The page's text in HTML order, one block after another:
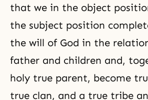
that we in the object
the subject position
the will of God in the
father and children and,
holy true parent, become
true clan, and a true tribe